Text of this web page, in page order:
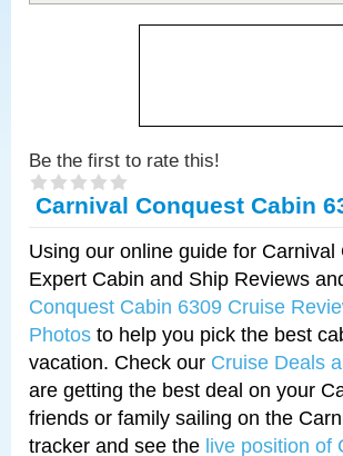
Be the first to rate this!
Carnival Conquest Cabin
Using our online guide for
Expert Cabin and Ship Reviews
Conquest Cabin 6309 Cruise
Photos to help you pick the best
vacation. Check our Cruise Deals
are getting the best deal on your
friends or family sailing on the
tracker and see the live position of